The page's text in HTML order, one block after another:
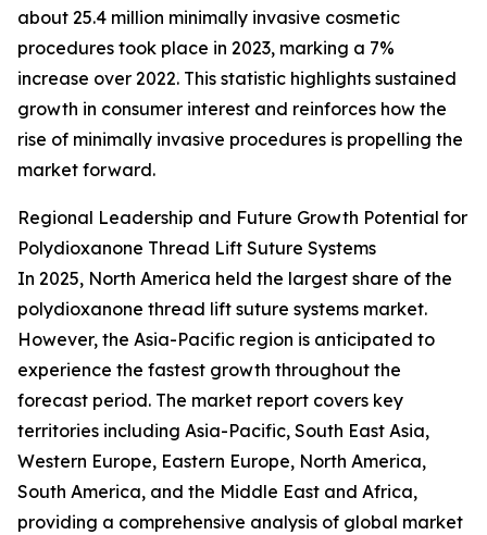
about 25.4 million minimally invasive cosmetic
procedures took place in 2023, marking a 7%
increase over 2022. This statistic highlights sustained
growth in consumer interest and reinforces how the
rise of minimally invasive procedures is propelling the
market forward.
Regional Leadership and Future Growth Potential for
Polydioxanone Thread Lift Suture Systems
In 2025, North America held the largest share of the
polydioxanone thread lift suture systems market.
However, the Asia-Pacific region is anticipated to
experience the fastest growth throughout the
forecast period. The market report covers key
territories including Asia-Pacific, South East Asia,
Western Europe, Eastern Europe, North America,
South America, and the Middle East and Africa,
providing a comprehensive analysis of global market